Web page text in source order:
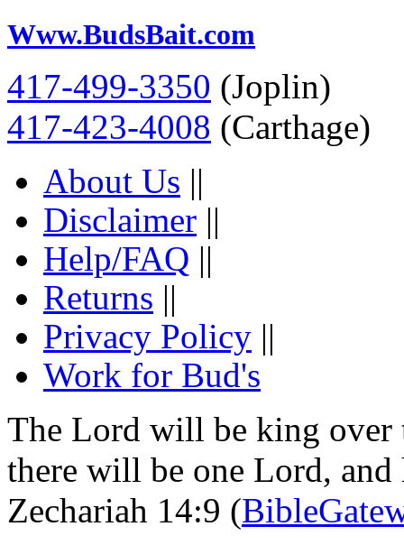
Www.BudsBait.com
417-499-3350 (Joplin)
417-423-4008 (Carthage)
About Us ||
Disclaimer ||
Help/FAQ ||
Returns ||
Privacy Policy ||
Work for Bud's
The Lord will be king over
there will be one Lord,
Zechariah 14:9 (